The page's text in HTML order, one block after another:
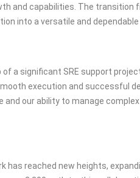
and capabilities. The transition
into a versatile and dependable
a significant SRE support
execution and successful
our ability to manage
has reached new heights,